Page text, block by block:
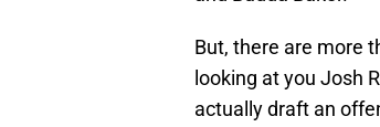
But, there are more
looking at you Josh
actually draft an